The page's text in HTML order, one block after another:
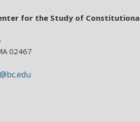
for the Study of
02467